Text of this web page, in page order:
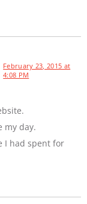
February 23, 2015 at
4:08 PM
my day.
I had spent for